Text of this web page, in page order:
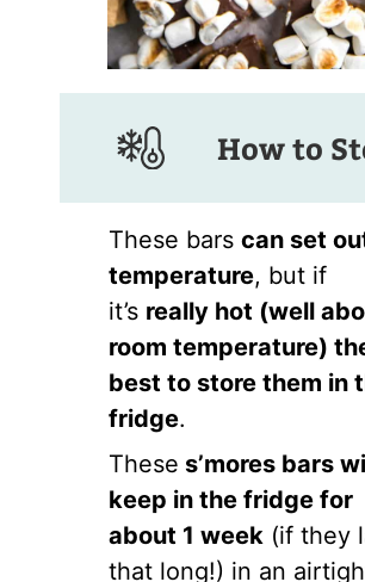
How to
These bars can set
temperature, but if
it’s really hot (well
room temperature)
best to store them in
fridge.
These s’mores bars
keep in the fridge for
about 1 week(if they
that long!) in an